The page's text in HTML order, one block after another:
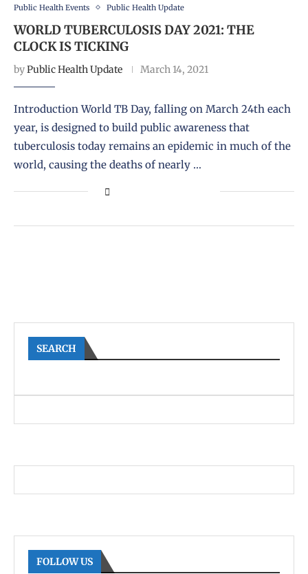
Public Health Events
Public Health Update
WORLD TUBERCULOSIS DAY 2021: THE
CLOCK IS TICKING
byPublic Health Update March 14, 2021
Introduction World TB Day, falling on March 24th each
year, is designed to build public awareness that
tuberculosis today remains an epidemic in much of the
world, causing the deaths of nearly …
SEARCH
FOLLOW US